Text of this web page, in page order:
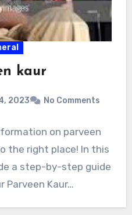
kaur
2023 No Comments
on parveen
the right place! In this
a step-by-step guide
Parveen Kaur…